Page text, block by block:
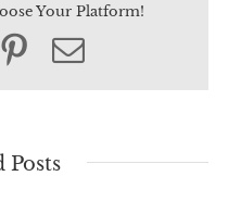
Your Platform!
Pinterest
Email
Posts